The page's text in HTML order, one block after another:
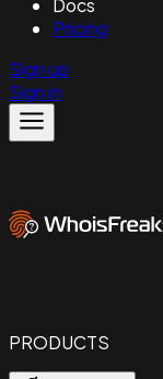
Docs
Pricing
Sign up
Sign in
PRODUCTS